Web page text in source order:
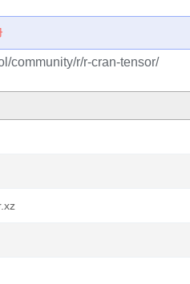
community/r/r-cran-tensor/